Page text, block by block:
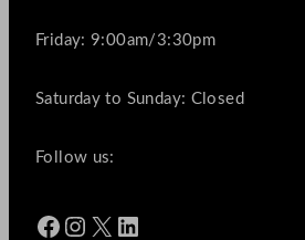
Friday: 9:00am/3:30pm
Saturday to Sunday: Closed
Follow us:
Facebook Instagram X LinkedIn